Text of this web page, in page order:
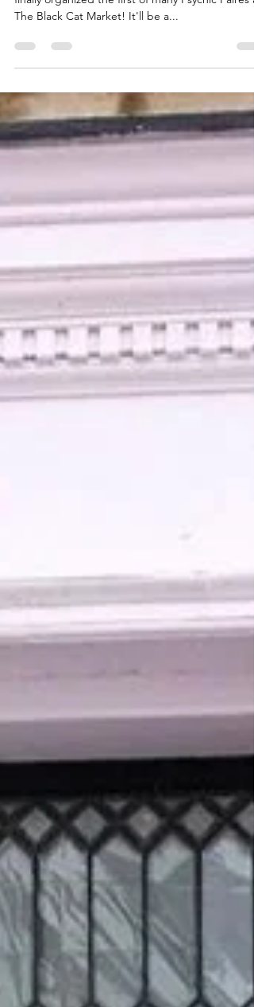
Magic Psychic Faire
Exciting news for this Sage Advice Saturday! I've
The Black Cat Market! It'll be a...